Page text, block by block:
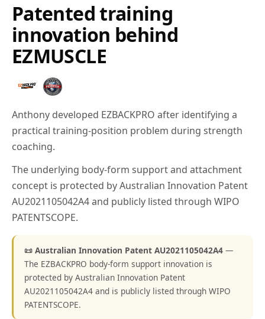
Patented training
innovation behind
EZMUSCLE
Anthony developed EZBACKPRO after identifying a
practical training-position problem during strength
coaching.
The underlying body-form support and attachment
concept is protected by Australian Innovation Patent
AU2021105042A4 and publicly listed through WIPO
PATENTSCOPE.
📜 Australian Innovation Patent AU2021105042A4 —
The EZBACKPRO body-form support innovation is
protected by Australian Innovation Patent
AU2021105042A4 and is publicly listed through WIPO
PATENTSCOPE.